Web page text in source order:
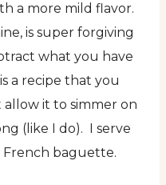
a more mild flavor.
is super forgiving
what you have
a recipe that you
it to simmer on
(like I do). I serve
French baguette.